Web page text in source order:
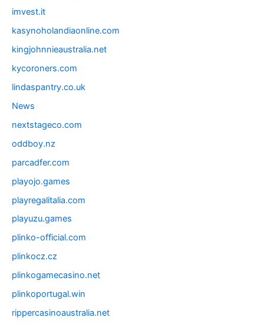
imvest.it
kasynoholandiaonline.com
kingjohnnieaustralia.net
kycoroners.com
lindaspantry.co.uk
News
nextstageco.com
oddboy.nz
parcadfer.com
playojo.games
playregalitalia.com
playuzu.games
plinko-official.com
plinkocz.cz
plinkogamecasino.net
plinkoportugal.win
rippercasinoaustralia.net